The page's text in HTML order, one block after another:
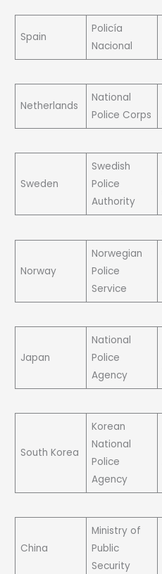
Spain
Policía
Nacional
Netherlands
National
Police Corps
Sweden
Swedish
Police
Authority
Norway
Norwegian
Police
Service
Japan
National
Police
Agency
South Korea
Korean
National
Police
Agency
China
Ministry of
Public
Security